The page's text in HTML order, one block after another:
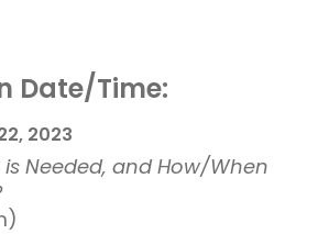
Date/Time:
2023
is Needed, and How/When